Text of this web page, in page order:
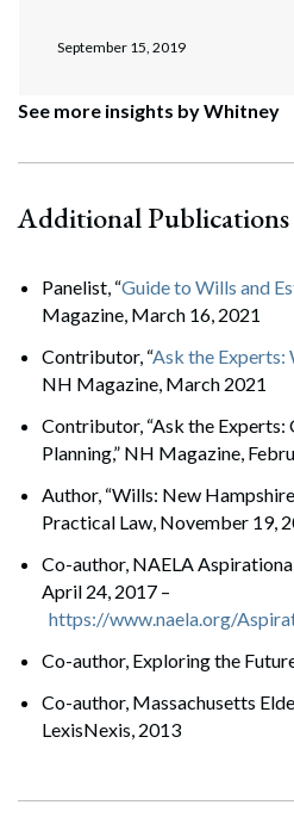
September 15, 2019
See more insights by Whitney
Additional Publications
Panelist, “Guide to Wills and
Magazine, March 16, 2021
Contributor, “Ask the Experts:
NH Magazine, March 2021
Contributor, “Ask the Experts:
Planning,” NH Magazine,
Author, “Wills: New
Practical Law, November 19,
Co-author, NAELA
April 24, 2017 –
https://www.naela.org/
Co-author, Exploring the
Co-author, Massachusetts
LexisNexis, 2013